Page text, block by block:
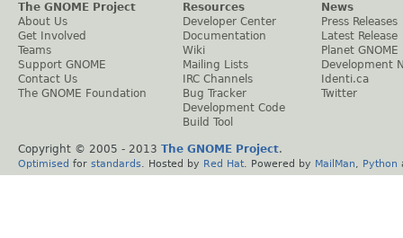
The GNOME Project
About Us
Get Involved
Teams
Support GNOME
Contact Us
The GNOME Foundation
Resources
Developer Center
Documentation
Wiki
Mailing Lists
IRC Channels
Bug Tracker
Development Code
Build Tool
News
Press Releases
Latest Release
Planet GNOME
Development
Identi.ca
Twitter
Copyright © 2005 - 2013 The GNOME Project.
Optimised for standards . Hosted by Red Hat . Powered by MailMan Python